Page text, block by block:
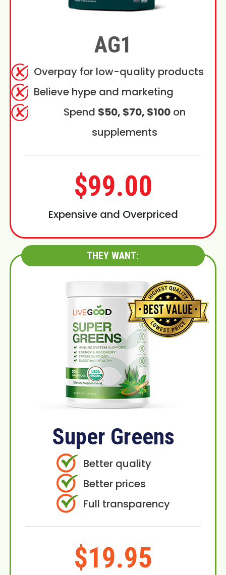
AG1
Overpay for low-quality products
Believe hype and marketing
Spend $50, $70, $100on
supplements
$99.00
Expensive and Overpriced
THEY WANT:
Super Greens
Better quality
Better prices
Full transparency
$19.95